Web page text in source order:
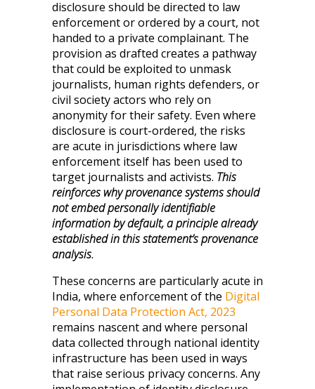
disclosure should be directed to law
enforcement or ordered by a court, not
handed to a private complainant. The
provision as drafted creates a pathway
that could be exploited to unmask
journalists, human rights defenders, or
civil society actors who rely on
anonymity for their safety. Even where
disclosure is court-ordered, the risks
are acute in jurisdictions where law
enforcement itself has been used to
target journalists and activists. This
reinforces why provenance systems should
not embed personally identifiable
information by default, a principle already
established in this statement’s provenance
analysis.
These concerns are particularly acute in
India, where enforcement of the Digital
Personal Data Protection Act, 2023
remains nascent and where personal
data collected through national identity
infrastructure has been used in ways
that raise serious privacy concerns. Any